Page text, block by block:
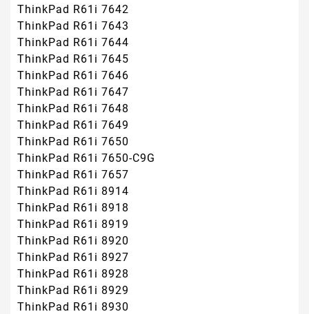
ThinkPad R61i 7642
ThinkPad R61i 7643
ThinkPad R61i 7644
ThinkPad R61i 7645
ThinkPad R61i 7646
ThinkPad R61i 7647
ThinkPad R61i 7648
ThinkPad R61i 7649
ThinkPad R61i 7650
ThinkPad R61i 7650-C9G
ThinkPad R61i 7657
ThinkPad R61i 8914
ThinkPad R61i 8918
ThinkPad R61i 8919
ThinkPad R61i 8920
ThinkPad R61i 8927
ThinkPad R61i 8928
ThinkPad R61i 8929
ThinkPad R61i 8930